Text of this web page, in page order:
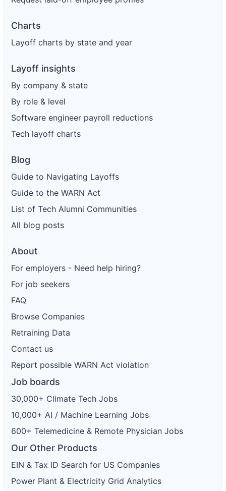
Charts
Layoff charts by state and year
Layoff insights
By company & state
By role & level
Software engineer payroll reductions
Tech layoff charts
Blog
Guide to Navigating Layoffs
Guide to the WARN Act
List of Tech Alumni Communities
All blog posts
About
For employers - Need help hiring?
For job seekers
FAQ
Browse Companies
Retraining Data
Contact us
Report possible WARN Act violation
Job boards
30,000+ Climate Tech Jobs
10,000+ AI / Machine Learning Jobs
600+ Telemedicine & Remote Physician Jobs
Our Other Products
EIN & Tax ID Search for US Companies
Power Plant & Electricity Grid Analytics